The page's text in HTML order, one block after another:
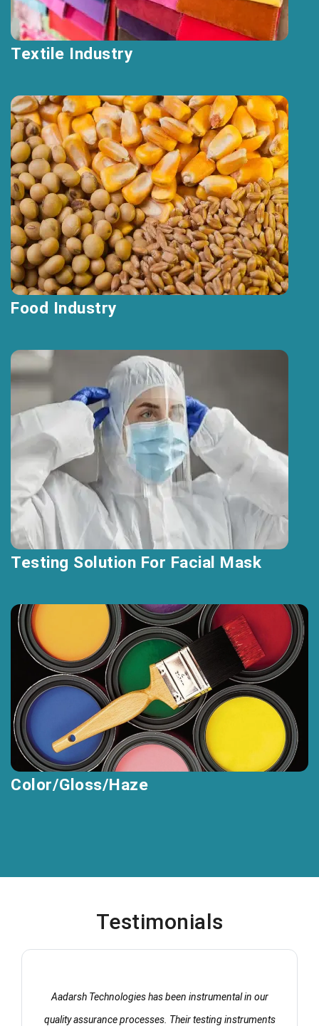
Textile Industry
Food Industry
Testing Solution For Facial Mask
Color/Gloss/Haze
Testimonials
Aadarsh Technologies has been instrumental in our
quality assurance processes. Their testing instruments